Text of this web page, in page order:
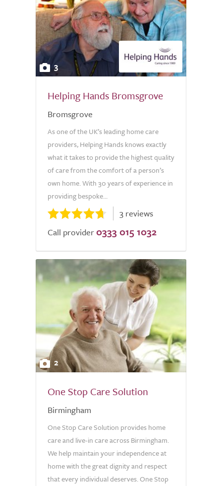
3
Helping Hands Bromsgrove
Bromsgrove
As one of the UK’s leading home care
providers, Helping Hands knows exactly
what it takes to provide the highest quality
of care from the comfort of a person’s
own home. With 30 years of experience in
providing bespoke...
3 reviews
Call provider 0333 015 1032
2
One Stop Care Solution
Birmingham
One Stop Care Solution provides home
care and live-in care across Birmingham.
We help maintain your independence at
home with the great dignity and respect
that every individual deserves. One Stop